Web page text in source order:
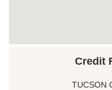
Credit
TUCSON